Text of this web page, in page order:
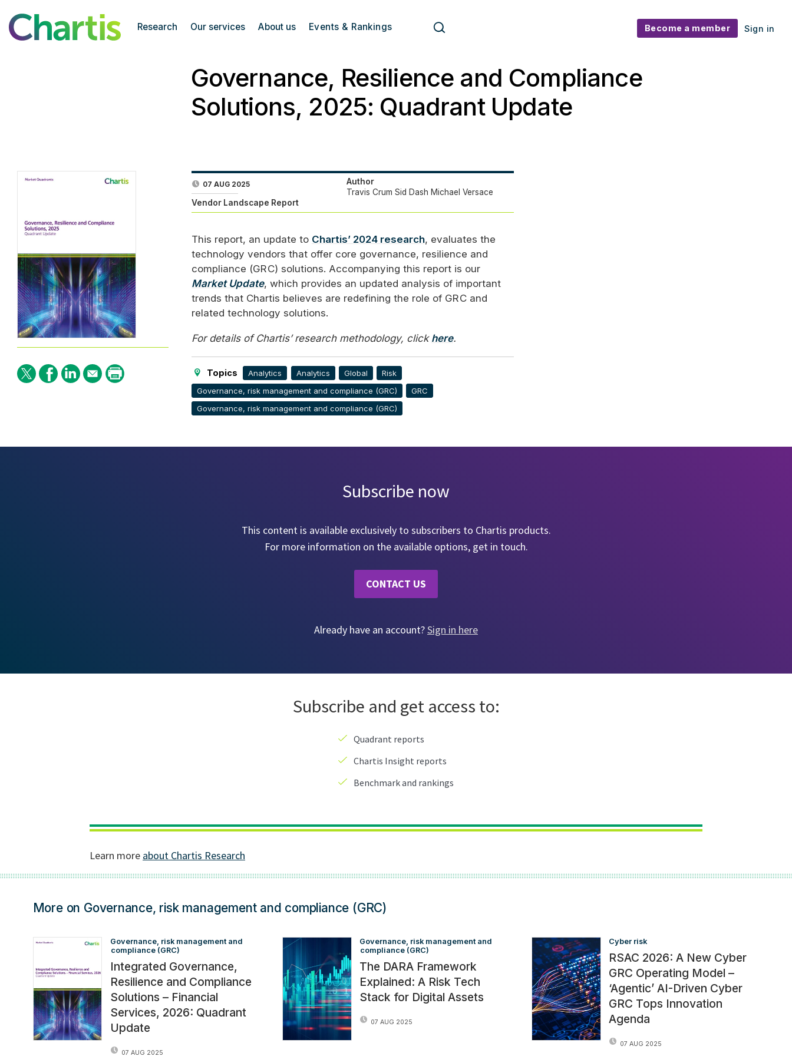
Research Our services About us Events & Rankings Become a member Sign in
Governance, Resilience and Compliance
Solutions, 2025: Quadrant Update
07 AUG 2025
Vendor Landscape Report
Author
Travis Crum Sid Dash Michael Versace
This report, an update to Chartis’ 2024 research, evaluates the
technology vendors that offer core governance, resilience and
compliance (GRC) solutions. Accompanying this report is our
Market Update, which provides an updated analysis of important
trends that Chartis believes are redefining the role of GRC and
related technology solutions.
For details of Chartis’ research methodology, click here.
Topics Analytics Analytics Global
Risk
Governance, risk management and compliance (GRC)
GRC
Governance, risk management and compliance (GRC)
More on Governance, risk management and compliance (GRC)
Governance, risk management and
compliance (GRC)
Integrated Governance,
Resilience and Compliance
Solutions – Financial
Services, 2026: Quadrant
Update
07 AUG 2025
Governance, risk management and
compliance (GRC)
The DARA Framework
Explained: A Risk Tech
Stack for Digital Assets
07 AUG 2025
Cyber risk
RSAC 2026: A New Cyber
GRC Operating Model –
‘Agentic’ AI-Driven Cyber
GRC Tops Innovation
Agenda
07 AUG 2025